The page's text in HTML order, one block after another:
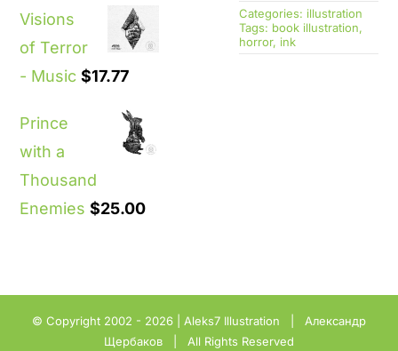
Visions
of Terror
- Music $17.77
Prince
with a
Thousand
Enemies $25.00
Categories: illustration
Tags: book illustration,
horror, ink
© Copyright 2002 - 2026 | Aleks7 Illustration | Александр
Щербаков | All Rights Reserved